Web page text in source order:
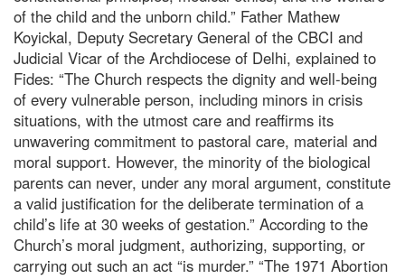
of the child and the unborn child.” Father Mathew
Koyickal, Deputy Secretary General of the CBCI and
Judicial Vicar of the Archdiocese of Delhi, explained to
Fides: “The Church respects the dignity and well-being
of every vulnerable person, including minors in crisis
situations, with the utmost care and reaffirms its
unwavering commitment to pastoral care, material and
moral support. However, the minority of the biological
parents can never, under any moral argument, constitute
a valid justification for the deliberate termination of a
child’s life at 30 weeks of gestation.” According to the
Church’s moral judgment, authorizing, supporting, or
carrying out such an act “is murder.” “The 1971 Abortion